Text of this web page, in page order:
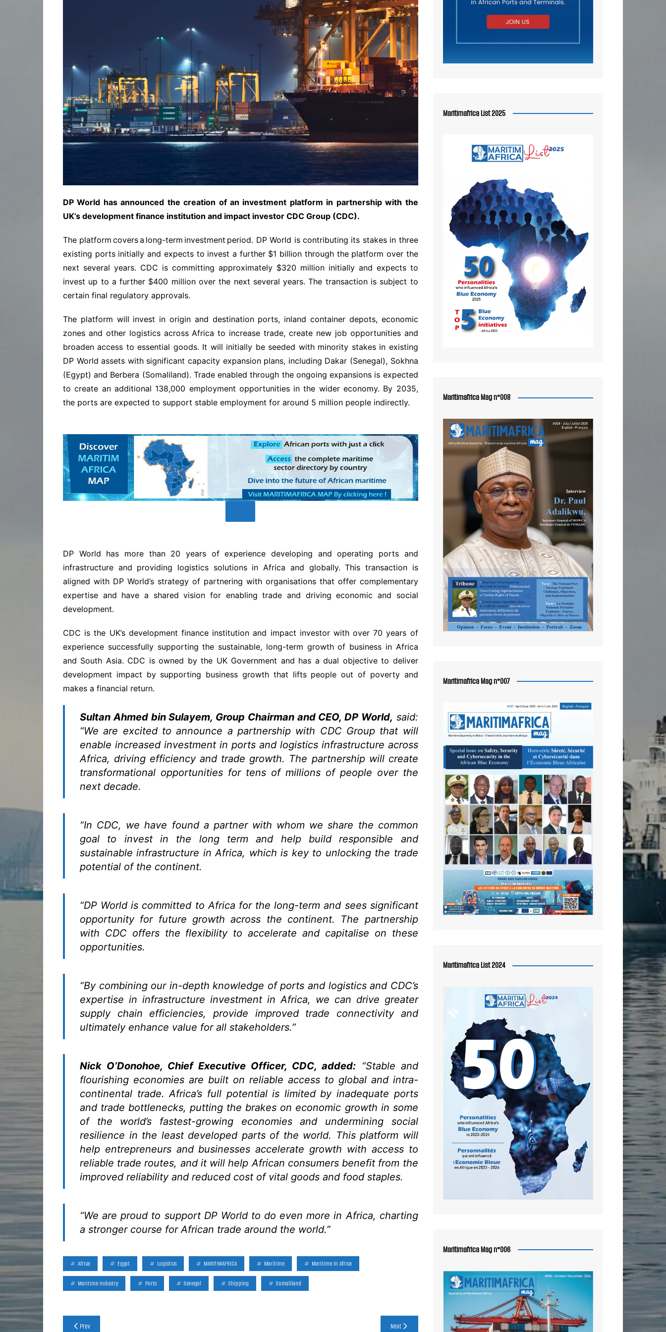
DP World has announced the creation of an investment platform in partnership with the
UK’s development finance institution and impact investor CDC Group (CDC).
The platform covers a long-term investment period. DP World is contributing its stakes in three
existing ports initially and expects to invest a further $1 billion through the platform over the
next several years. CDC is committing approximately $320 million initially and expects to
invest up to a further $400 million over the next several years. The transaction is subject to
certain final regulatory approvals.
The platform will invest in origin and destination ports, inland container depots, economic
zones and other logistics across Africa to increase trade, create new job opportunities and
broaden access to essential goods. It will initially be seeded with minority stakes in existing
DP World assets with significant capacity expansion plans, including Dakar (Senegal), Sokhna
(Egypt) and Berbera (Somaliland). Trade enabled through the ongoing expansions is expected
to create an additional 138,000 employment opportunities in the wider economy. By 2035,
the ports are expected to support stable employment for around 5 million people indirectly.
DP World has more than 20 years of experience developing and operating ports and
infrastructure and providing logistics solutions in Africa and globally. This transaction is
aligned with DP World’s strategy of partnering with organisations that offer complementary
expertise and have a shared vision for enabling trade and driving economic and social
development.
CDC is the UK’s development finance institution and impact investor with over 70 years of
experience successfully supporting the sustainable, long-term growth of business in Africa
and South Asia. CDC is owned by the UK Government and has a dual objective to deliver
development impact by supporting business growth that lifts people out of poverty and
makes a financial return.
Sultan Ahmed bin Sulayem, Group Chairman and CEO, DP World, said:
“We are excited to announce a partnership with CDC Group that will
enable increased investment in ports and logistics infrastructure across
Africa, driving efficiency and trade growth. The partnership will create
transformational opportunities for tens of millions of people over the
next decade.
“In CDC, we have found a partner with whom we share the common
goal to invest in the long term and help build responsible and
sustainable infrastructure in Africa, which is key to unlocking the trade
potential of the continent.
“DP World is committed to Africa for the long-term and sees significant
opportunity for future growth across the continent. The partnership
with CDC offers the flexibility to accelerate and capitalise on these
opportunities.
“By combining our in-depth knowledge of ports and logistics and CDC’s
expertise in infrastructure investment in Africa, we can drive greater
supply chain efficiencies, provide improved trade connectivity and
ultimately enhance value for all stakeholders.”
Nick O’Donohoe, Chief Executive Officer, CDC, added: “Stable and
flourishing economies are built on reliable access to global and intra-
continental trade. Africa’s full potential is limited by inadequate ports
and trade bottlenecks, putting the brakes on economic growth in some
of the world’s fastest-growing economies and undermining social
resilience in the least developed parts of the world. This platform will
help entrepreneurs and businesses accelerate growth with access to
reliable trade routes, and it will help African consumers benefit from the
improved reliability and reduced cost of vital goods and food staples.
“We are proud to support DP World to do even more in Africa, charting
a stronger course for African trade around the world.”
Africa Egypt Logistics MARITIMAFRICA Maritime Maritime In Africa
Maritime Industry Ports Senegal Shipping Somaliland
PostPrev Next
Maritimafrica List 2025
Maritimafrica Mag n°008
Maritimafrica Mag n°007
Maritimafrica List 2024
Maritimafrica Mag n°006